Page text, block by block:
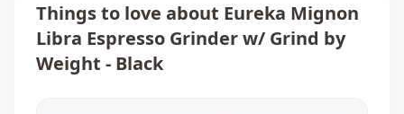
Things to love about Eureka Mignon
Libra Espresso Grinder w/ Grind by
Weight - Black